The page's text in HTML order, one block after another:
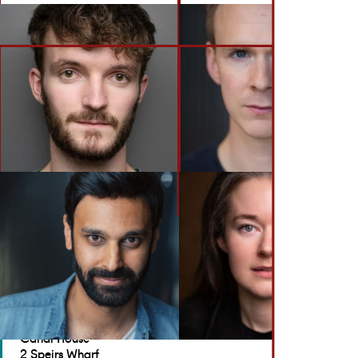
BACK TO ACTORS
GET IN TOUCH
Brennan Artists
Canal House
2 Speirs Wharf